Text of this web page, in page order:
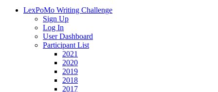
LexPoMo Writing Challenge
Sign Up
Log In
User Dashboard
Participant List
2021
2020
2019
2018
2017